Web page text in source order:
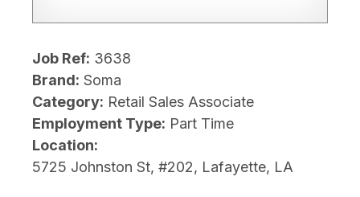
Job Ref: 3638
Brand: Soma
Category: Retail Sales Associate
Employment Type: Part Time
Location:
5725 Johnston St, #202, Lafayette, LA